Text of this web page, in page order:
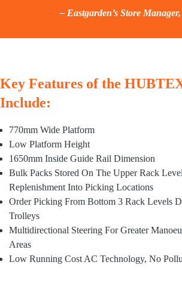
– Eastgarden’s Store
Key Features of the
Include:
770mm Wide Platform
Low Platform Height
1650mm Inside Guide Rail Dimension
Bulk Packs Stored On The Upper Rack
Replenishment Into Picking Locations
Order Picking From Bottom 3 Rack Levels
Trolleys
Multidirectional Steering For Greater
Areas
Low Running Cost AC Technology, No